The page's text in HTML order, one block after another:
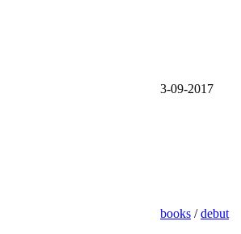
3-09-2017
books /debut